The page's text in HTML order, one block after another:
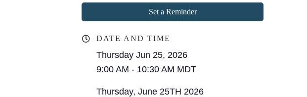
Set a Reminder
DATE AND TIME
Thursday Jun 25, 2026
9:00 AM - 10:30 AM MDT
Thursday, June 25TH 2026